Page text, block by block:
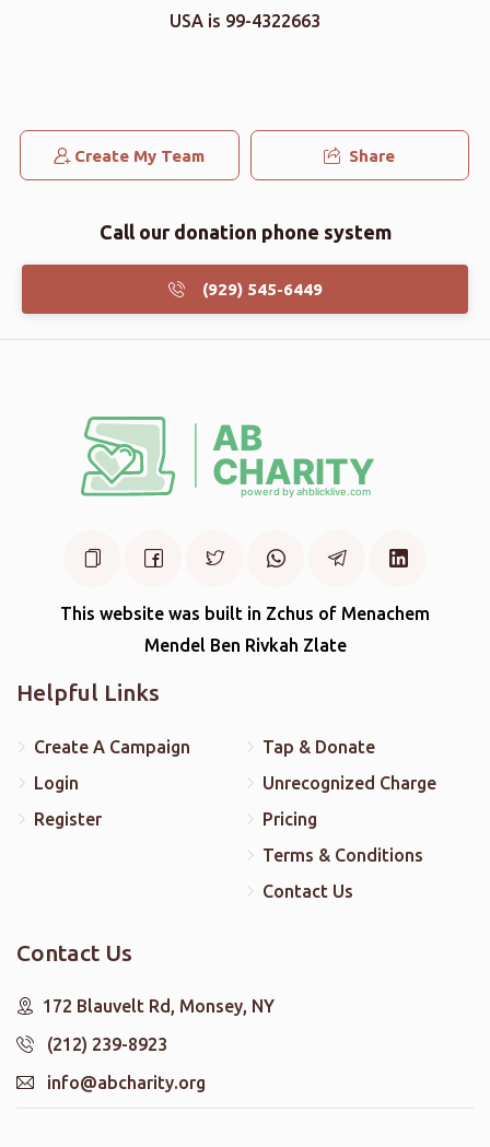
USA is 99-4322663
Create My Team Share
Call our donation phone system
(929) 545-6449
This website was built in Zchus of Menachem
Mendel Ben Rivkah Zlate
Helpful Links
Create A Campaign
Login
Register
Tap & Donate
Unrecognized Charge
Pricing
Terms & Conditions
Contact Us
Contact Us
172 Blauvelt Rd, Monsey, NY
(212) 239-8923
info@abcharity.org